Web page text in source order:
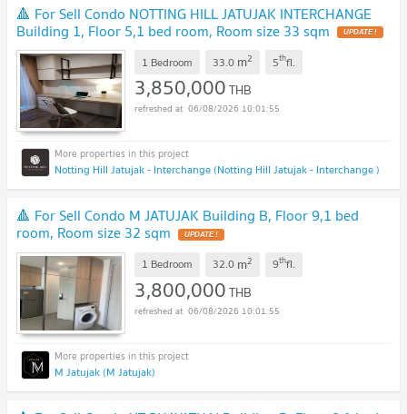
🔺 For Sell Condo NOTTING HILL JATUJAK INTERCHANGE
Building 1, Floor 5,1 bed room, Room size 33 sqm UPDATE !
1 Bedroom 33.0 m2 5thfl.
3,850,000THB
06/08/2026 10:01:55
Notting Hill Jatujak - Interchange (Notting Hill Jatujak - Interchange )
🔺 For Sell Condo M JATUJAK Building B, Floor 9,1 bed
room, Room size 32 sqm UPDATE !
1 Bedroom 32.0 m2 9thfl.
3,800,000THB
06/08/2026 10:01:55
M Jatujak (M Jatujak)